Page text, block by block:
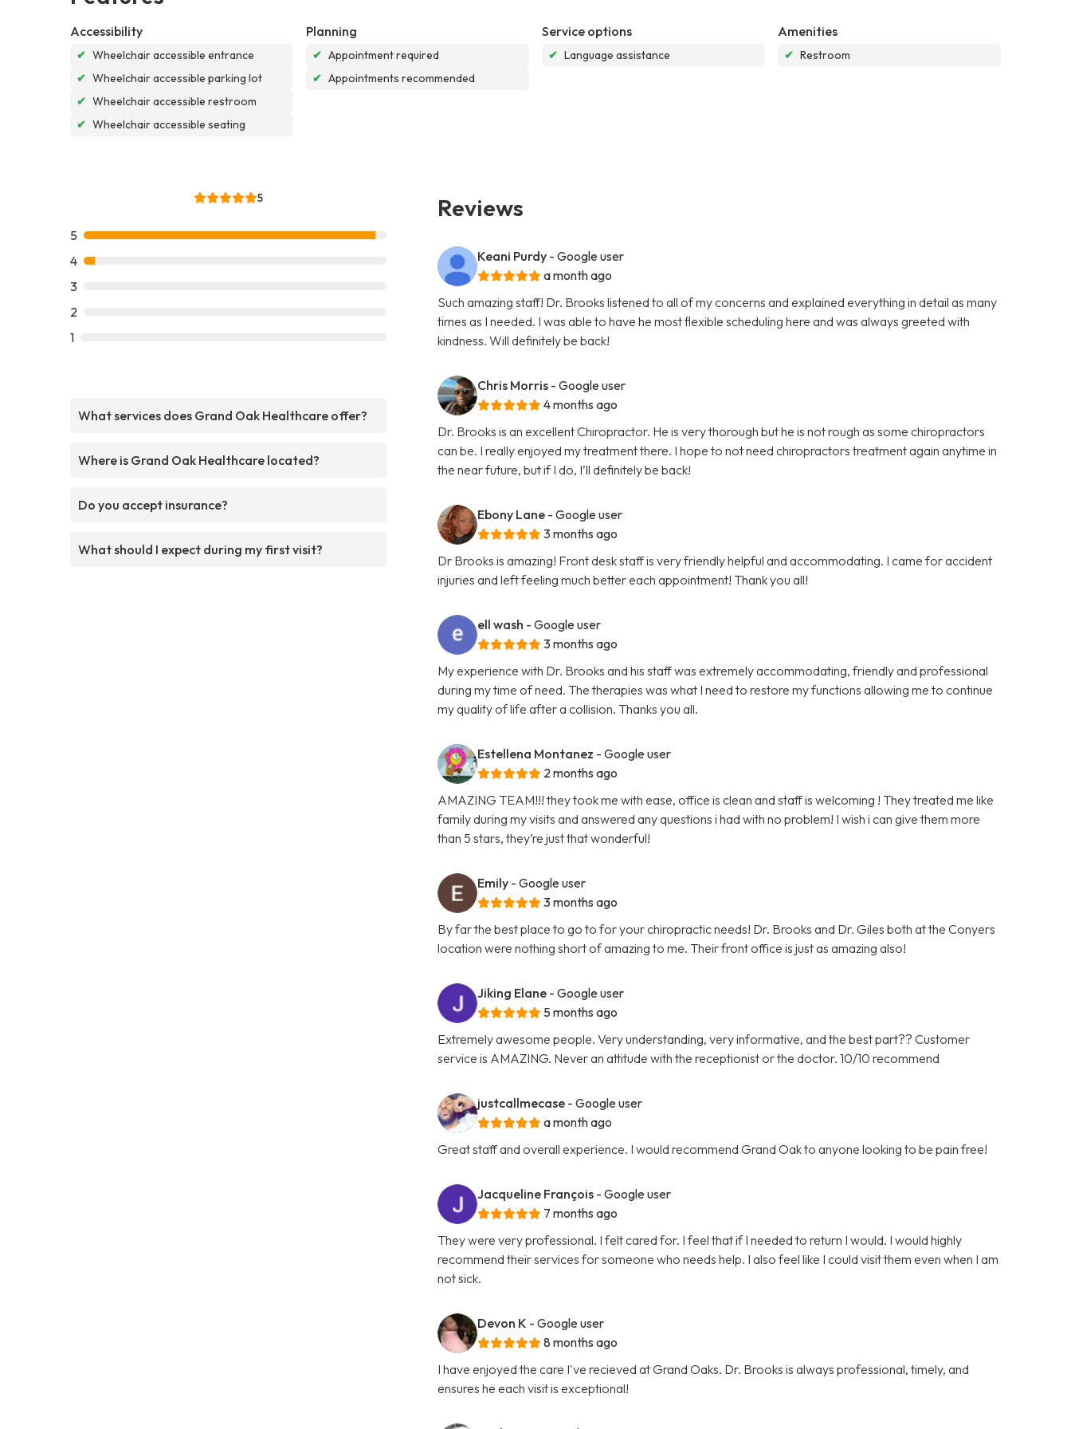
Accessibility
✔ Wheelchair accessible entrance
✔ Wheelchair accessible parking lot
✔ Wheelchair accessible restroom
✔ Wheelchair accessible seating
Planning
✔ Appointment required
✔ Appointments recommended
Service options
✔ Language assistance
Amenities
✔ Restroom
5
5
4
3
2
1
What services does Grand Oak Healthcare offer?
Where is Grand Oak Healthcare located?
Do you accept insurance?
What should I expect during my first visit?
Reviews
Keani Purdy - Google user
a month ago
Such amazing staff! Dr. Brooks listened to all of my concerns and explained everything in detail as many
times as I needed. I was able to have he most flexible scheduling here and was always greeted with
kindness. Will definitely be back!
Chris Morris - Google user
4 months ago
Dr. Brooks is an excellent Chiropractor. He is very thorough but he is not rough as some chiropractors
can be. I really enjoyed my treatment there. I hope to not need chiropractors treatment again anytime in
the near future, but if I do, I’ll definitely be back!
Ebony Lane - Google user
3 months ago
Dr Brooks is amazing! Front desk staff is very friendly helpful and accommodating. I came for accident
injuries and left feeling much better each appointment! Thank you all!
ell wash - Google user
3 months ago
My experience with Dr. Brooks and his staff was extremely accommodating, friendly and professional
during my time of need. The therapies was what I need to restore my functions allowing me to continue
my quality of life after a collision. Thanks you all.
Estellena Montanez - Google user
2 months ago
AMAZING TEAM!!! they took me with ease, office is clean and staff is welcoming ! They treated me like
family during my visits and answered any questions i had with no problem! I wish i can give them more
than 5 stars, they’re just that wonderful!
Emily - Google user
3 months ago
By far the best place to go to for your chiropractic needs! Dr. Brooks and Dr. Giles both at the Conyers
location were nothing short of amazing to me. Their front office is just as amazing also!
Jiking Elane - Google user
5 months ago
Extremely awesome people. Very understanding, very informative, and the best part?? Customer
service is AMAZING. Never an attitude with the receptionist or the doctor. 10/10 recommend
justcallmecase - Google user
a month ago
Great staff and overall experience. I would recommend Grand Oak to anyone looking to be pain free!
Jacqueline François - Google user
7 months ago
They were very professional. I felt cared for. I feel that if I needed to return I would. I would highly
recommend their services for someone who needs help. I also feel like I could visit them even when I am
not sick.
Devon K - Google user
8 months ago
I have enjoyed the care I've recieved at Grand Oaks. Dr. Brooks is always professional, timely, and
ensures he each visit is exceptional!